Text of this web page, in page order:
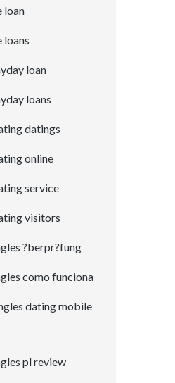
loan
loans
loan
loans
datings
online
service
visitors
?berpr?fung
como funciona
dating mobile
pl review